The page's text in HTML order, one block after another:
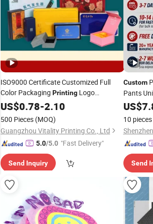
ISO9000 Certificate Customized Full
Color Packaging Printing Logo
Cardboard Gift Folding Paper Box/
Cosmetics Perfume Lipstick Dress
Underwear Socks Tie
US$0.78-2.10
500 Pieces (MOQ)
Guangzhou Vitality Printing Co., Ltd
5.0/5.0 "Fast Delivery"
Send Inquiry
Custom
Pants
Printing
US$
10 pieces
Send